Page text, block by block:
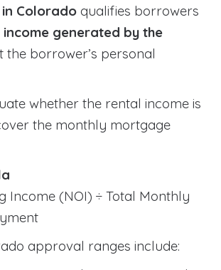
in Colorado qualifies borrowers
income generated by the
the borrower’s personal
whether the rental income is
the monthly mortgage
Income (NOI) ÷ Total Monthly
approval ranges include: